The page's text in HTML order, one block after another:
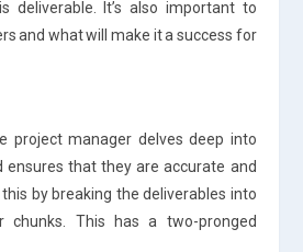
deliverable. It’s also important to
and what will make it a success for
project manager delves deep into
ensures that they are accurate and
by breaking the deliverables into
chunks. This has a two-pronged